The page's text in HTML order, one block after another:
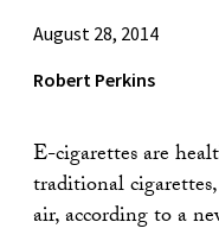
August 28, 2014
Robert Perkins
E-cigarettes are
traditional
air, according to a